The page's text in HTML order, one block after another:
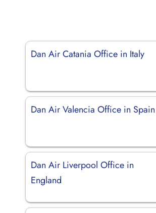
Dan Air Catania Office in Italy
Dan Air Valencia Office in Spain
Dan Air Liverpool Office in
England